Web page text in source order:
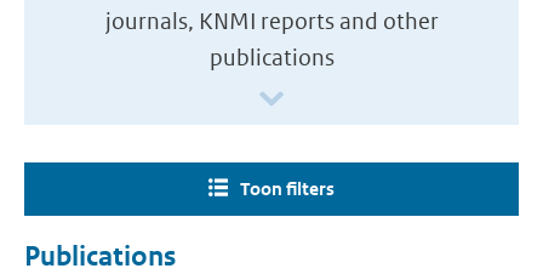
journals, KNMI reports and other
publications
Toon filters
Publications